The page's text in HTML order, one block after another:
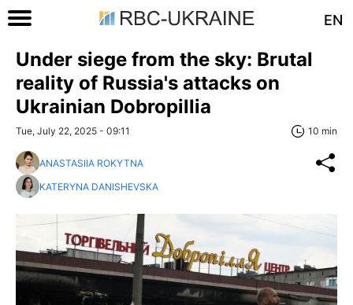
EN
Under siege from the sky: Brutal
reality of Russia's attacks on
Ukrainian Dobropillia
Tue, July 22, 2025 - 09:11 10 min
ANASTASIIA ROKYTNA
KATERYNA DANISHEVSKA